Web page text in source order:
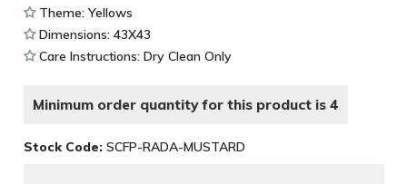
Theme: Yellows
Dimensions: 43X43
Care Instructions: Dry Clean Only
Minimum order quantity for this product is 4
Stock Code: SCFP-RADA-MUSTARD